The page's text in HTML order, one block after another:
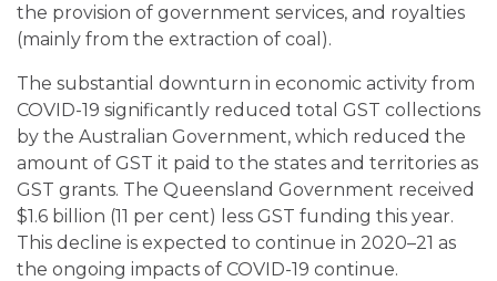
the provision of government services, and royalties
(mainly from the extraction of coal).
The substantial downturn in economic activity from
COVID-19 significantly reduced total GST collections
by the Australian Government, which reduced the
amount of GST it paid to the states and territories as
GST grants. The Queensland Government received
$1.6 billion (11 per cent) less GST funding this year.
This decline is expected to continue in 2020–21 as
the ongoing impacts of COVID-19 continue.